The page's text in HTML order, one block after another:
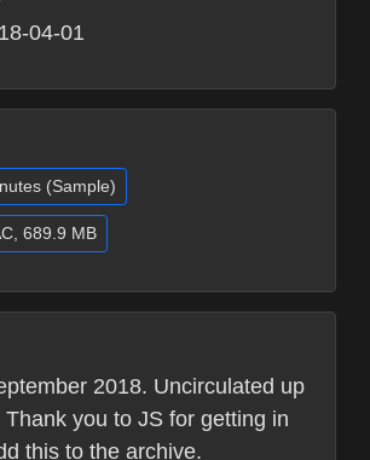
04-01
(Sample)
689.9 MB
2018. Uncirculated up
you to JS for getting in
this to the archive.